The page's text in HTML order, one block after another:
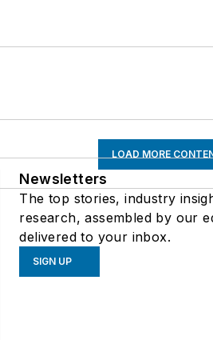
LOAD MORE
Newsletters
The top stories, industry
research, assembled by our
delivered to your inbox.
SIGN UP